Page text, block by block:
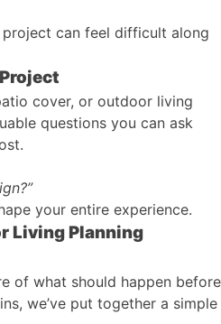
project can feel difficult along
cover, or outdoor living
questions you can ask
your entire experience.
Living Planning
of what should happen before
we’ve put together a simple